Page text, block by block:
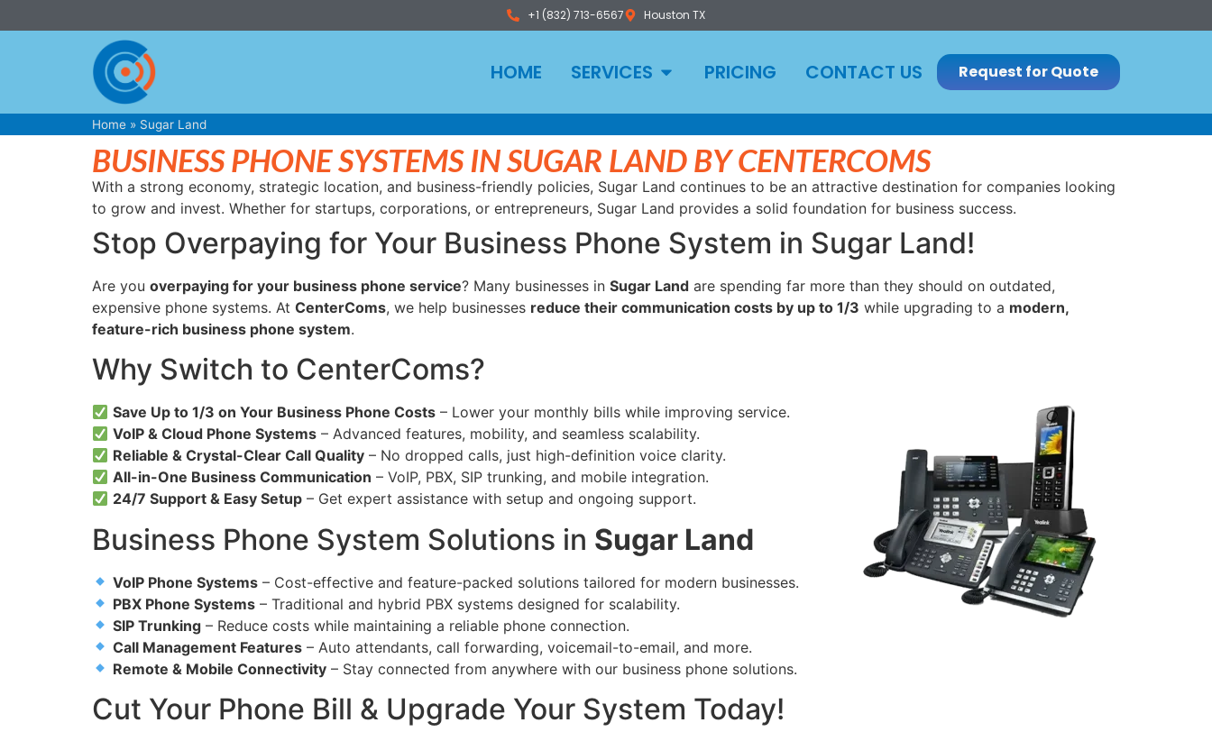
+1 (832) 713-6567 Houston TX
HOME SERVICES PRICING CONTACT US Request for Quote
Home » Sugar Land
BUSINESS PHONE SYSTEMS IN SUGAR LAND BY CENTERCOMS
With a strong economy, strategic location, and business-friendly policies, Sugar Land continues to be an attractive destination for companies looking
to grow and invest. Whether for startups, corporations, or entrepreneurs, Sugar Land provides a solid foundation for business success.
Stop Overpaying for Your Business Phone System in Sugar Land!
Are you overpaying for your business phone service? Many businesses in Sugar Land are spending far more than they should on outdated,
expensive phone systems. At CenterComs, we help businesses reduce their communication costs by up to 1/3 while upgrading to a modern,
feature-rich business phone system.
Why Switch to CenterComs?
Save Up to 1/3 on Your Business Phone Costs – Lower your monthly bills while improving service.
VoIP & Cloud Phone Systems – Advanced features, mobility, and seamless scalability.
Reliable & Crystal-Clear Call Quality – No dropped calls, just high-definition voice clarity.
All-in-One Business Communication – VoIP, PBX, SIP trunking, and mobile integration.
24/7 Support & Easy Setup – Get expert assistance with setup and ongoing support.
Business Phone System Solutions in Sugar Land
VoIP Phone Systems – Cost-effective and feature-packed solutions tailored for modern businesses.
PBX Phone Systems – Traditional and hybrid PBX systems designed for scalability.
SIP Trunking – Reduce costs while maintaining a reliable phone connection.
Call Management Features – Auto attendants, call forwarding, voicemail-to-email, and more.
Remote & Mobile Connectivity – Stay connected from anywhere with our business phone solutions.
Cut Your Phone Bill & Upgrade Your System Today!